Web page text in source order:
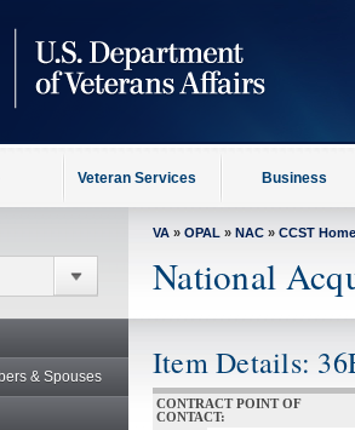
Veteran Services Business
& Spouses
VA » OPAL » NAC » CCST Home
National
Item Details:
CONTRACT POINT OF
CONTACT: